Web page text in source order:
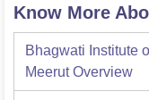
Know More
Bhagwati Institute
Meerut Overview